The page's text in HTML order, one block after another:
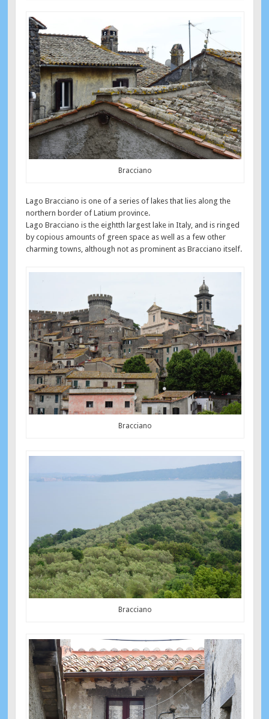
Bracciano
Lago Bracciano is one of a series of lakes that lies along the
northern border of Latium province.
Lago Bracciano is the eightth largest lake in Italy, and is ringed
by copious amounts of green space as well as a few other
charming towns, although not as prominent as Bracciano itself.
Bracciano
Bracciano